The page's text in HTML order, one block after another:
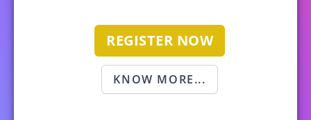
REGISTER NOW
KNOW MORE...